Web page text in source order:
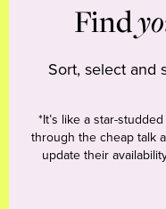
Find
Sort, select and
*It’s like a star-
through the cheap talk
update their